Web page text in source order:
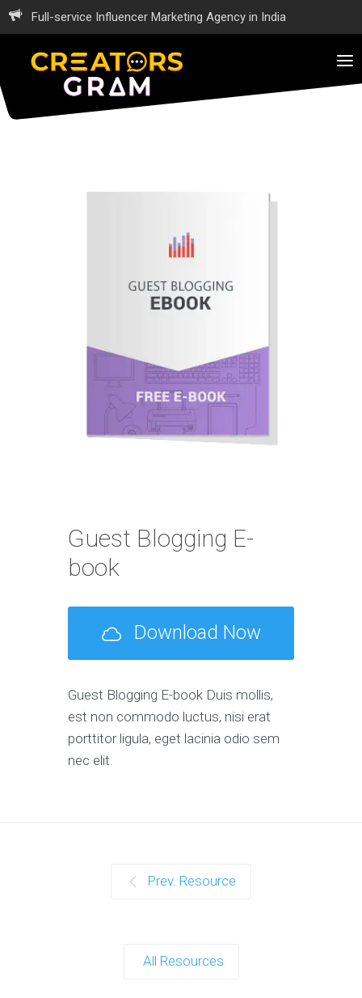
Full-service Influencer Marketing Agency in India
Guest Blogging E-
book
Download Now
Guest Blogging E-book Duis mollis,
est non commodo luctus, nisi erat
porttitor ligula, eget lacinia odio sem
nec elit.
Prev. Resource
All Resources